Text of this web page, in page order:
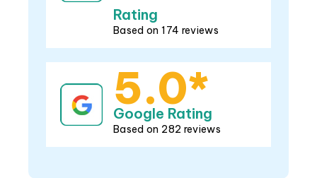
Rating
Based on 174 reviews
5.0*
Google Rating
Based on 282 reviews